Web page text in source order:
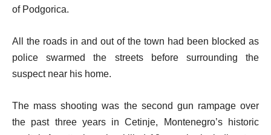
of Podgorica.
All the roads in and out of the town had been blocked as
police swarmed the streets before surrounding the
suspect near his home.
The mass shooting was the second gun rampage over
the past three years in Cetinje, Montenegro’s historic